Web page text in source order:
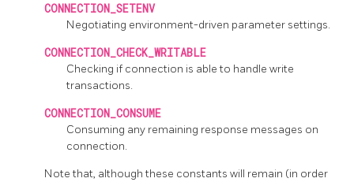
CONNECTION_SETENV
Negotiating environment-driven parameter settings.
CONNECTION_CHECK_WRITABLE
Checking if connection is able to handle write
transactions.
CONNECTION_CONSUME
Consuming any remaining response messages on
connection.
Note that, although these constants will remain (in order